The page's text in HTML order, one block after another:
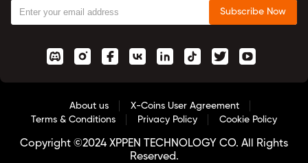
Subscribe Now
Copyright ©2024 XPPEN TECHNOLOGY CO. All Rights
Reserved.
About us
X-Coins User Agreement
Terms & Conditions
Privacy Policy Cookie Policy